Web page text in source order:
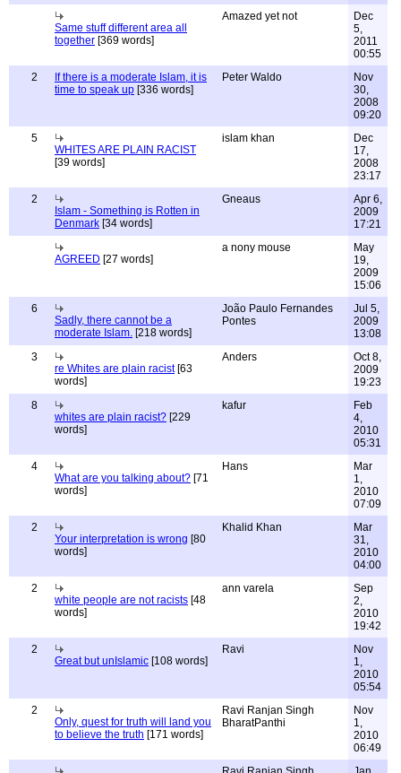
Same stuff different area all
together [369 words]
Amazed yet not
Dec
5,
2011
00:55
2
If there is a moderate Islam, it is
time to speak up [336 words]
Peter Waldo
Nov
30,
2008
09:20
5
WHITES ARE PLAIN RACIST
[39 words]
islam khan
Dec
17,
2008
23:17
2
Islam - Something is Rotten in
Denmark [34 words]
Gneaus
Apr 6,
2009
17:21
AGREED [27 words]
a nony mouse
May
19,
2009
15:06
6
Sadly, there cannot be a
moderate Islam. [218 words]
João Paulo Fernandes
Pontes
Jul 5,
2009
13:08
3
re Whites are plain racist[63
words]
Anders
Oct 8,
2009
19:23
8
whites are plain racist? [229
words]
kafur
Feb
4,
2010
05:31
4
What are you talking about? [71
words]
Hans
Mar
1,
2010
07:09
2
Your interpretation is wrong [80
words]
Khalid Khan
Mar
31,
2010
04:00
2
white people are not racists [48
words]
ann varela
Sep
2,
2010
19:42
2
Great but unIslamic [108 words]
Ravi
Nov
1,
2010
05:54
2
Only, quest for truth will land you
to believe the truth [171 words]
Ravi Ranjan Singh
BharatPanthi
Nov
1,
2010
06:49